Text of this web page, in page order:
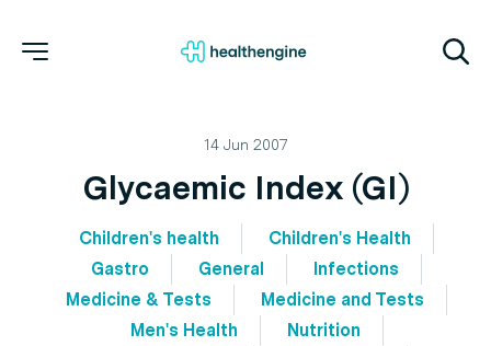
14 Jun 2007
Glycaemic Index (GI)
Children's health
Children's Health
Gastro
General
Infections
Medicine & Tests
Medicine and Tests
Men's Health
Nutrition